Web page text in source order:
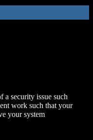
a security issue such
work such that your
your system